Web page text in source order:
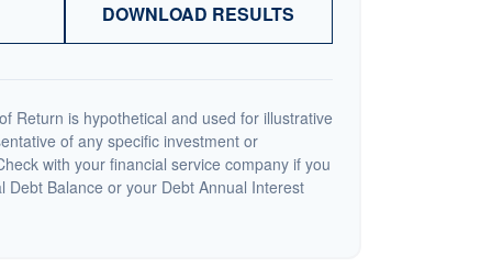
DOWNLOAD RESULTS
Return is hypothetical and used for illustrative
of any specific investment or
with your financial service company if you
Debt Balance or your Debt Annual Interest